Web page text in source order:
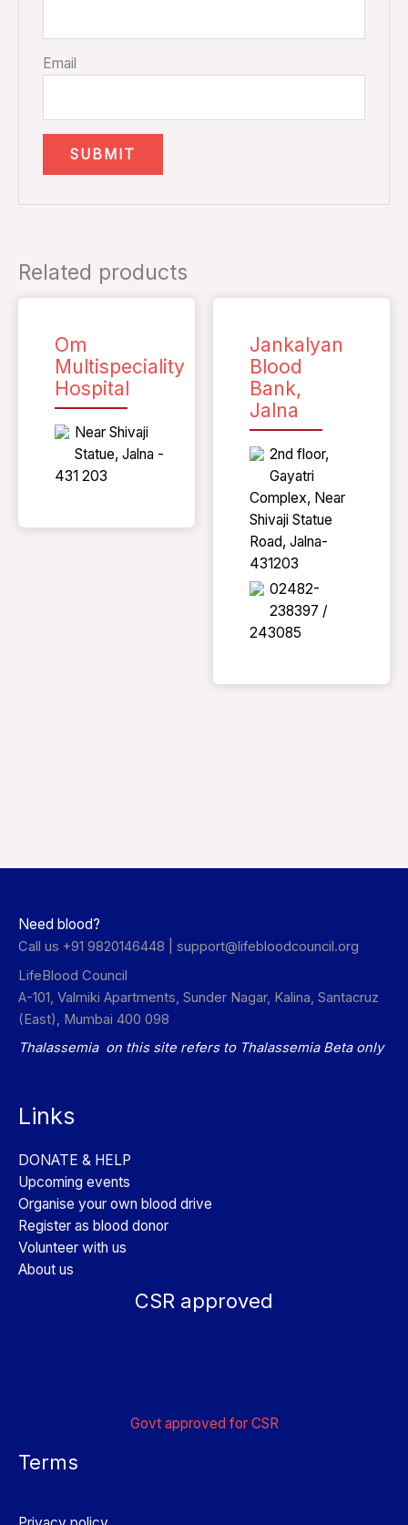
Email
Related products
Om
Multispeciality
Hospital
Near Shivaji
Statue, Jalna -
431 203
Jankalyan
Blood
Bank,
Jalna
2nd floor,
Gayatri
Complex, Near
Shivaji Statue
Road, Jalna-
431203
02482-
238397 /
243085
Need blood?
Call us +91 9820146448 | support@lifebloodcouncil.org
LifeBlood Council
A-101, Valmiki Apartments, Sunder Nagar, Kalina, Santacruz
(East), Mumbai 400 098
Thalassemia on this site refers to Thalassemia Beta only
Links
DONATE & HELP
Upcoming events
Organise your own blood drive
Register as blood donor
Volunteer with us
About us
CSR approved
Govt approved for CSR
Terms